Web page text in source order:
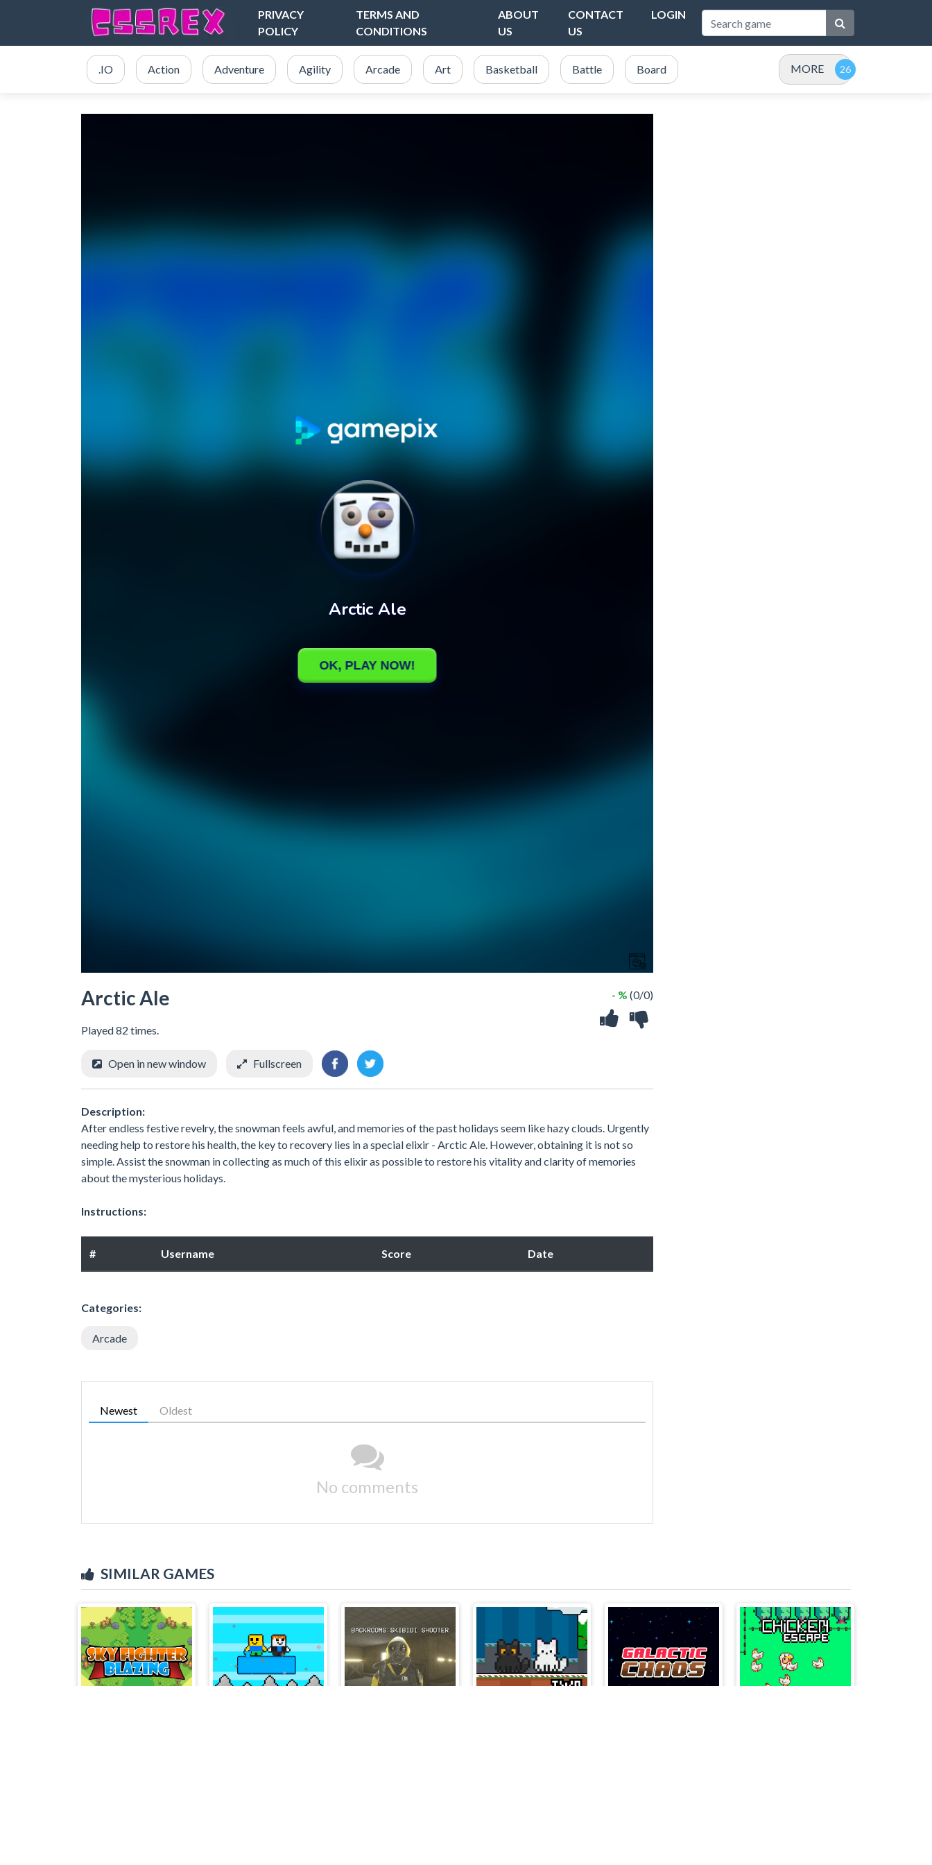
PRIVACY
POLICY
TERMS AND
CONDITIONS
ABOUT
US
CONTACT
US
LOGIN
.IO Action Adventure Agility Arcade Art Basketball Battle Board MORE
Arctic Ale
Played 82 times.
- % (0/0)
Open in new window Fullscreen
Description:
After endless festive revelry, the snowman feels awful, and memories of the past holidays seem like hazy clouds. Urgently
needing help to restore his health, the key to recovery lies in a special elixir - Arctic Ale. However, obtaining it is not so
simple. Assist the snowman in collecting as much of this elixir as possible to restore his vitality and clarity of memories
about the mysterious holidays.
Instructions:
# Username Score Date
Categories:
Arcade
Newest Oldest
No comments
SIMILAR GAMES